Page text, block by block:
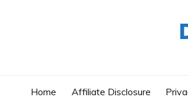
Home Affiliate Disclosure